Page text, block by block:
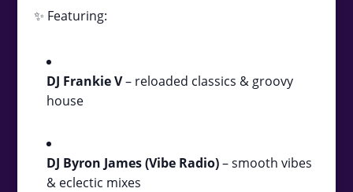
✨ Featuring:
DJ Frankie V– reloaded classics & groovy
house
DJ Byron James (Vibe Radio)– smooth vibes
& eclectic mixes